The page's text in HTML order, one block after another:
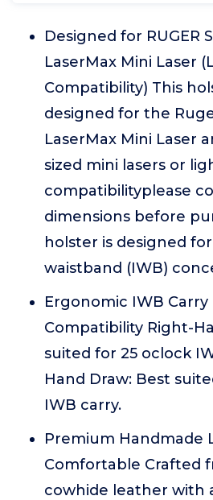
Designed for RUGER
LaserMax Mini Laser
Compatibility) This
designed for the
LaserMax Mini Laser
sized mini lasers or
compatibilityplease
dimensions before
holster is designed
waistband (IWB)
Ergonomic IWB
Compatibility Right-
suited for 25 oclock
Hand Draw: Best
IWB carry.
Premium Handmade
Comfortable Crafted
cowhide leather with